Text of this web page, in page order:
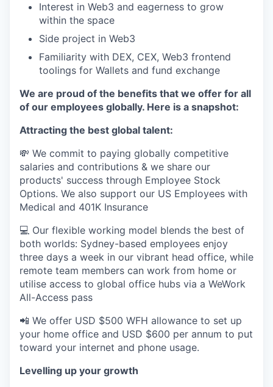
Interest in Web3 and eagerness to grow
within the space
Side project in Web3
Familiarity with DEX, CEX, Web3 frontend
toolings for Wallets and fund exchange
We are proud of the benefits that we offer for all
of our employees globally. Here is a snapshot:
Attracting the best global talent:
💸 We commit to paying globally competitive
salaries and contributions & we share our
products' success through Employee Stock
Options. We also support our US Employees with
Medical and 401K Insurance
💻 Our flexible working model blends the best of
both worlds: Sydney-based employees enjoy
three days a week in our vibrant head office, while
remote team members can work from home or
utilise access to global office hubs via a WeWork
All-Access pass
📲 We offer USD $500 WFH allowance to set up
your home office and USD $600 per annum to put
toward your internet and phone usage.
Levelling up your growth